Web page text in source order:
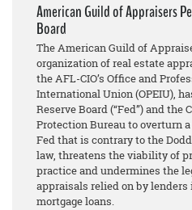
American Guild of Appraisers
Board
The American Guild of
organization of real estate
the AFL-CIO’s Office and
International Union (OPEIU),
Reserve Board (“Fed”) and the
Protection Bureau to overturn
Fed that is contrary to the
law, threatens the viability of
practice and undermines the
appraisals relied on by
mortgage loans.